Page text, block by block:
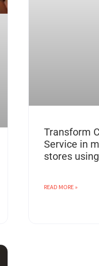
Transform
Service in
stores
READ MORE »